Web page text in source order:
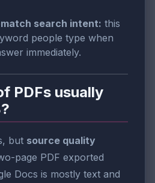
search intent: this
people type when
immediately.
PDFs usually
but source quality
page PDF exported
Docs is mostly text and